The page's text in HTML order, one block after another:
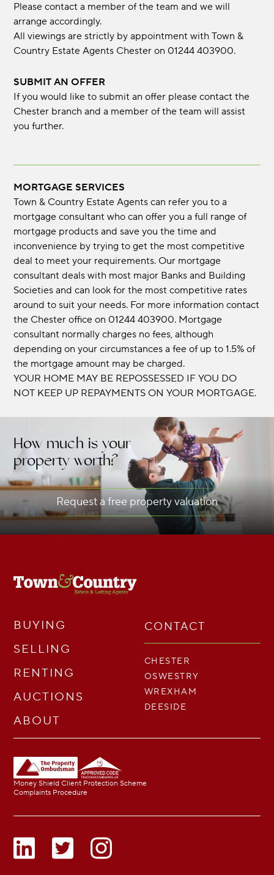
Please contact a member of the team and we will
arrange accordingly.
All viewings are strictly by appointment with Town &
Country Estate Agents Chester on 01244 403900.
SUBMIT AN OFFER
If you would like to submit an offer please contact the
Chester branch and a member of the team will assist
you further.
MORTGAGE SERVICES
Town & Country Estate Agents can refer you to a
mortgage consultant who can offer you a full range of
mortgage products and save you the time and
inconvenience by trying to get the most competitive
deal to meet your requirements. Our mortgage
consultant deals with most major Banks and Building
Societies and can look for the most competitive rates
around to suit your needs. For more information contact
the Chester office on 01244 403900. Mortgage
consultant normally charges no fees, although
depending on your circumstances a fee of up to 1.5% of
the mortgage amount may be charged.
YOUR HOME MAY BE REPOSSESSED IF YOU DO
NOT KEEP UP REPAYMENTS ON YOUR MORTGAGE.
How much is your
property worth?
Request a free property valuation
BUYING
SELLING
RENTING
AUCTIONS
ABOUT
CONTACT
CHESTER
OSWESTRY
WREXHAM
DEESIDE
Money Shield Client Protection Scheme
Complaints Procedure